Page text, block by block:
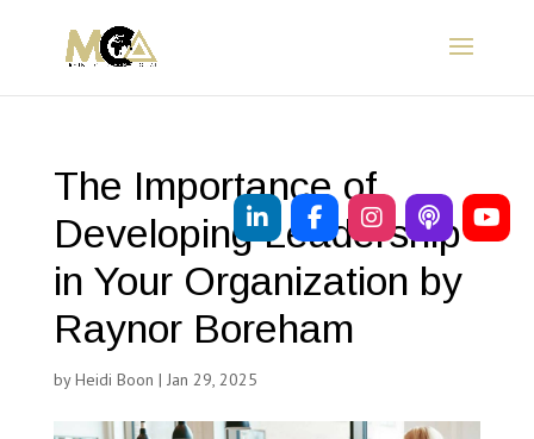
The Importance of
Developing Leadership
in Your Organization by
Raynor Boreham
byHeidi Boon | Jan 29, 2025